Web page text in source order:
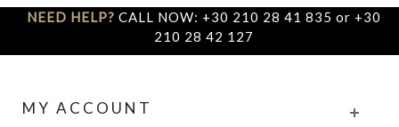
NEED HELP? CALL NOW: +30 210 28 41 835 or +30
210 28 42 127
MY ACCOUNT